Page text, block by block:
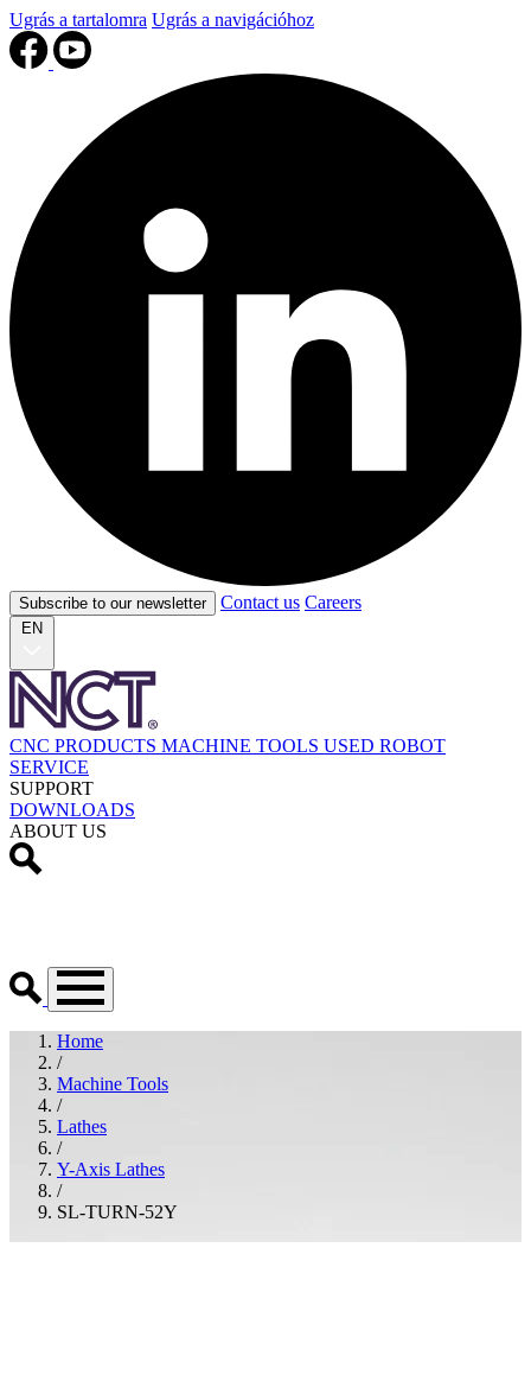
Ugrás a tartalomra Ugrás a navigációhoz
Subscribe to our newsletter Contact us Careers
EN
CNC PRODUCTS MACHINE TOOLS USED ROBOT
SERVICE
SUPPORT
DOWNLOADS
ABOUT US
Home
/
Machine Tools
/
Lathes
/
Y-Axis Lathes
/
SL-TURN-52Y